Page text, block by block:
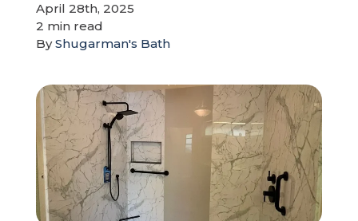
Service Areas
Refer a Friend
619-332-2220
April 28th, 2025
2 min read
ByShugarman's Bath